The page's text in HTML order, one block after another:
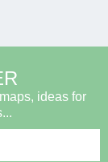
ideas for